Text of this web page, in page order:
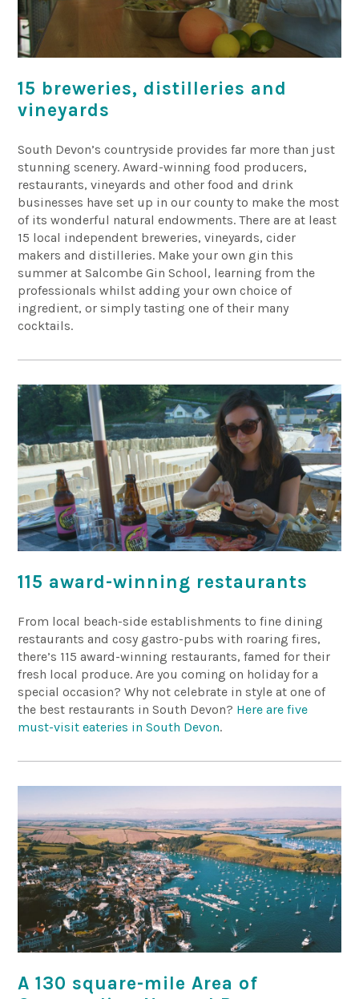
15 breweries, distilleries and
vineyards
South Devon’s countryside provides far more than just
stunning scenery. Award-winning food producers,
restaurants, vineyards and other food and drink
businesses have set up in our county to make the most
of its wonderful natural endowments. There are at least
15 local independent breweries, vineyards, cider
makers and distilleries. Make your own gin this
summer at Salcombe Gin School, learning from the
professionals whilst adding your own choice of
ingredient, or simply tasting one of their many
cocktails.
115 award-winning restaurants
From local beach-side establishments to fine dining
restaurants and cosy gastro-pubs with roaring fires,
there’s 115 award-winning restaurants, famed for their
fresh local produce. Are you coming on holiday for a
special occasion? Why not celebrate in style at one of
the best restaurants in South Devon? Here are five
must-visit eateries in South Devon.
A 130 square-mile Area of